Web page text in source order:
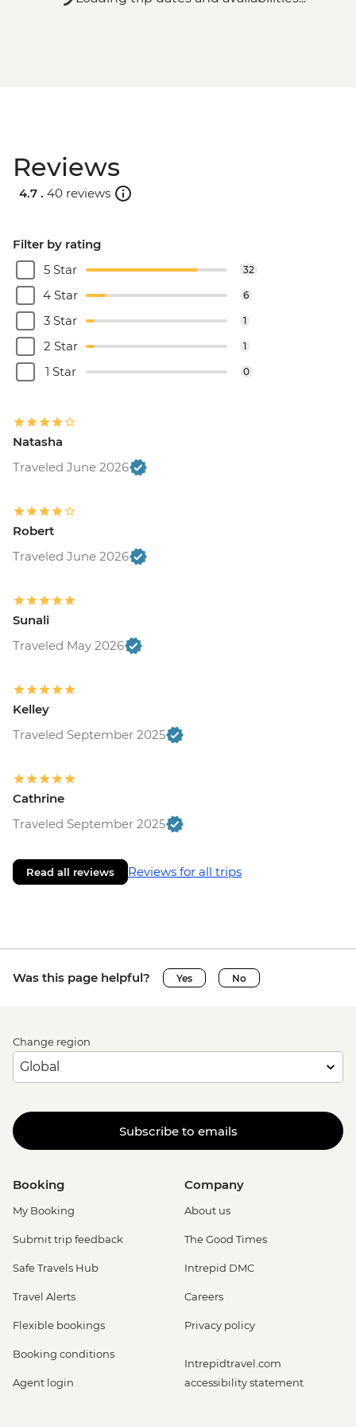
Reviews
4.7 . 40 reviews
Filter by rating
5 Star
32
4 Star 6
3 Star 1
2 Star 1
1 Star 0
Natasha
Traveled June 2026
Robert
Traveled June 2026
Sunali
Traveled May 2026
Kelley
Traveled September 2025
Cathrine
Traveled September 2025
Read all reviews Reviews for all trips
Was this page helpful? Yes No
Change region
Subscribe to emails
Booking
My Booking
Submit trip feedback
Safe Travels Hub
Travel Alerts
Flexible bookings
Booking conditions
Agent login
Company
About us
The Good Times
Intrepid DMC
Careers
Privacy policy
Intrepidtravel.com
accessibility statement